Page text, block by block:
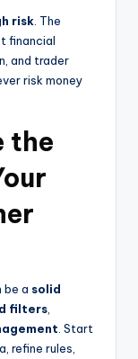
risk . The
financial
and trader
risk money
the
be a solid
filters
. Start
refine rules,